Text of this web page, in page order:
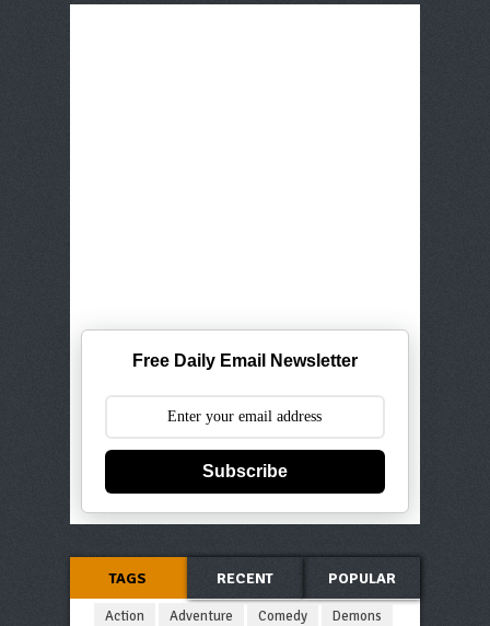
Free Daily Email Newsletter
Subscribe
TAGS RECENT POPULAR
Action Adventure Comedy
Demons